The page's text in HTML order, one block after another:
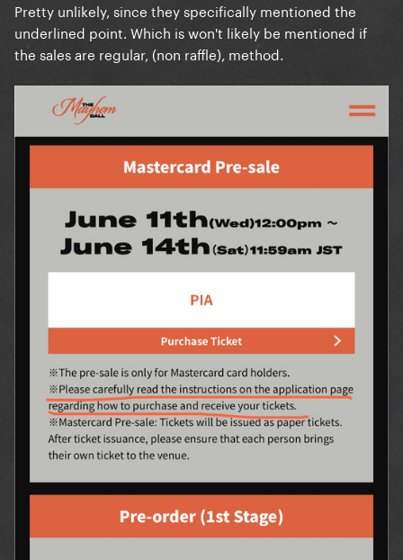
Pretty unlikely, since they specifically mentioned the
underlined point. Which is won't likely be mentioned if
the sales are regular, (non raffle), method.